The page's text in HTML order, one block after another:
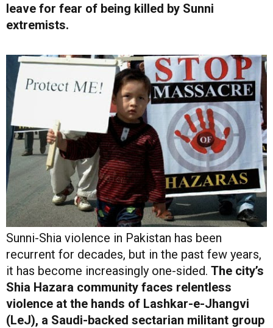
leave for fear of being killed by Sunni
extremists.
Sunni-Shia violence in Pakistan has been
recurrent for decades, but in the past few years,
it has become increasingly one-sided. The city’s
Shia Hazara community faces relentless
violence at the hands of Lashkar-e-Jhangvi
(LeJ), a Saudi-backed sectarian militant group